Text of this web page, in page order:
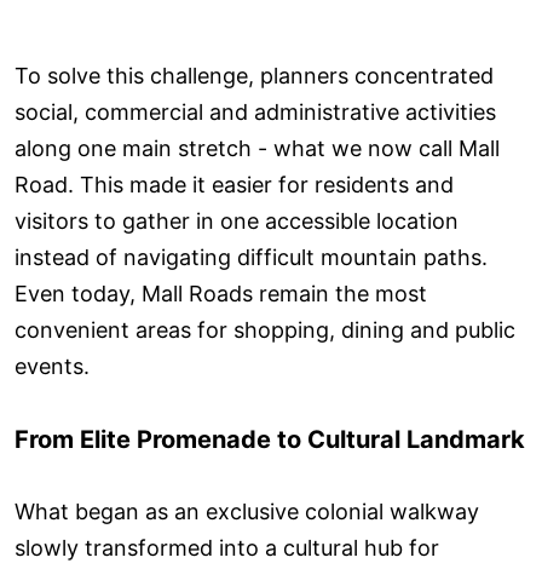
To solve this challenge, planners concentrated
social, commercial and administrative activities
along one main stretch - what we now call Mall
Road. This made it easier for residents and
visitors to gather in one accessible location
instead of navigating difficult mountain paths.
Even today, Mall Roads remain the most
convenient areas for shopping, dining and public
events.
From Elite Promenade to Cultural Landmark
What began as an exclusive colonial walkway
slowly transformed into a cultural hub for